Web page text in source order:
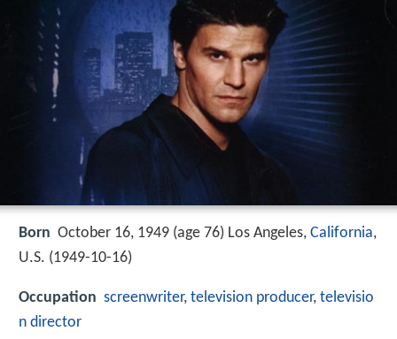
Born October 16, 1949 (age 76) Los Angeles, California,
U.S. (1949-10-16)
Occupation screenwriter, television producer, televisio
n director